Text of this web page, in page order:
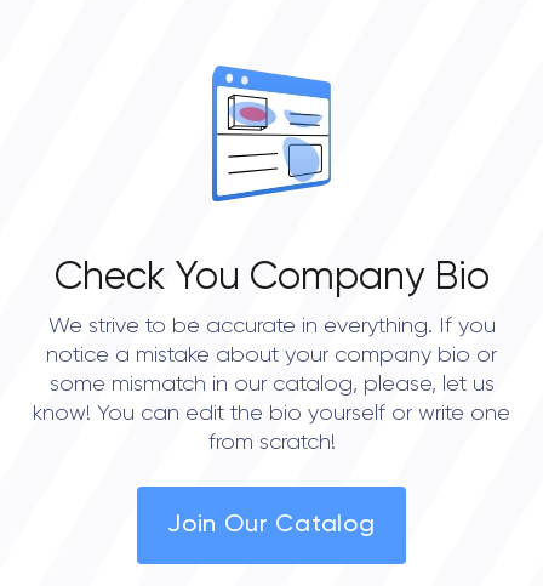
Check You Company Bio
We strive to be accurate in everything. If you
notice a mistake about your company bio or
some mismatch in our catalog, please, let us
know! You can edit the bio yourself or write one
from scratch!
Join Our Catalog